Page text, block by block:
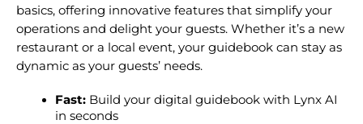
basics, offering innovative features that simplify your
operations and delight your guests. Whether it’s a new
restaurant or a local event, your guidebook can stay as
dynamic as your guests’ needs.
Fast: Build your digital guidebook with Lynx AI
in seconds